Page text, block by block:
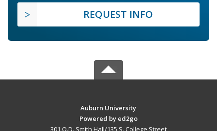
REQUEST INFO
Auburn University
Powered by ed2go
301 O.D. Smith Hall/135 S. College Street